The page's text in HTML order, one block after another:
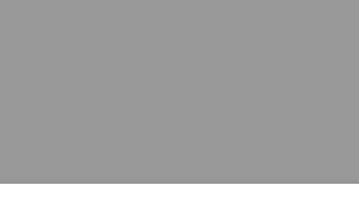
engagement on
and engagement on
and engagement on
and engagement